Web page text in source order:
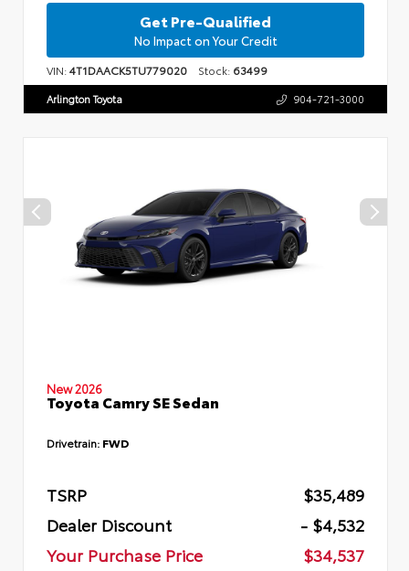
Get Pre-Qualified
No Impact on Your Credit
VIN:4T1DAACK5TU779020 Stock: 63499
Arlington Toyota 904-721-3000
New 2026
Toyota Camry SE Sedan
Drivetrain: FWD
TSRP
$35,489
Dealer Discount
- $4,532
Your Purchase Price
$34,537